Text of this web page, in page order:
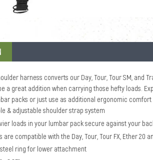
harness converts our Day, Tour, Tour SM, and
a great addition when carrying those hefty loads.
packs or just use as additional ergonomic comfort
& adjustable shoulder strap system
loads in your lumbar pack secure against your
are compatible with the Day, Tour, Tour FX, Ether 20
ring for lower attachment